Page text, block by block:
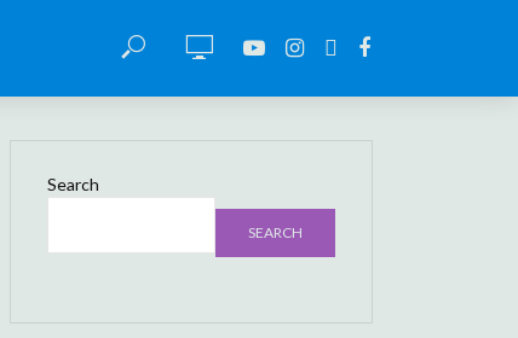
Search
SEARCH